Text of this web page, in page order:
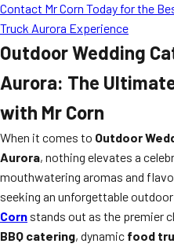
Contact Mr Corn Today for the
Truck Aurora Experience
Outdoor Wedding
Aurora: The
with Mr Corn
When it comes to Outdoor
Aurora, nothing elevates a
mouthwatering aromas and
seeking an unforgettable
Corn stands out as the premier
BBQ catering, dynamic food